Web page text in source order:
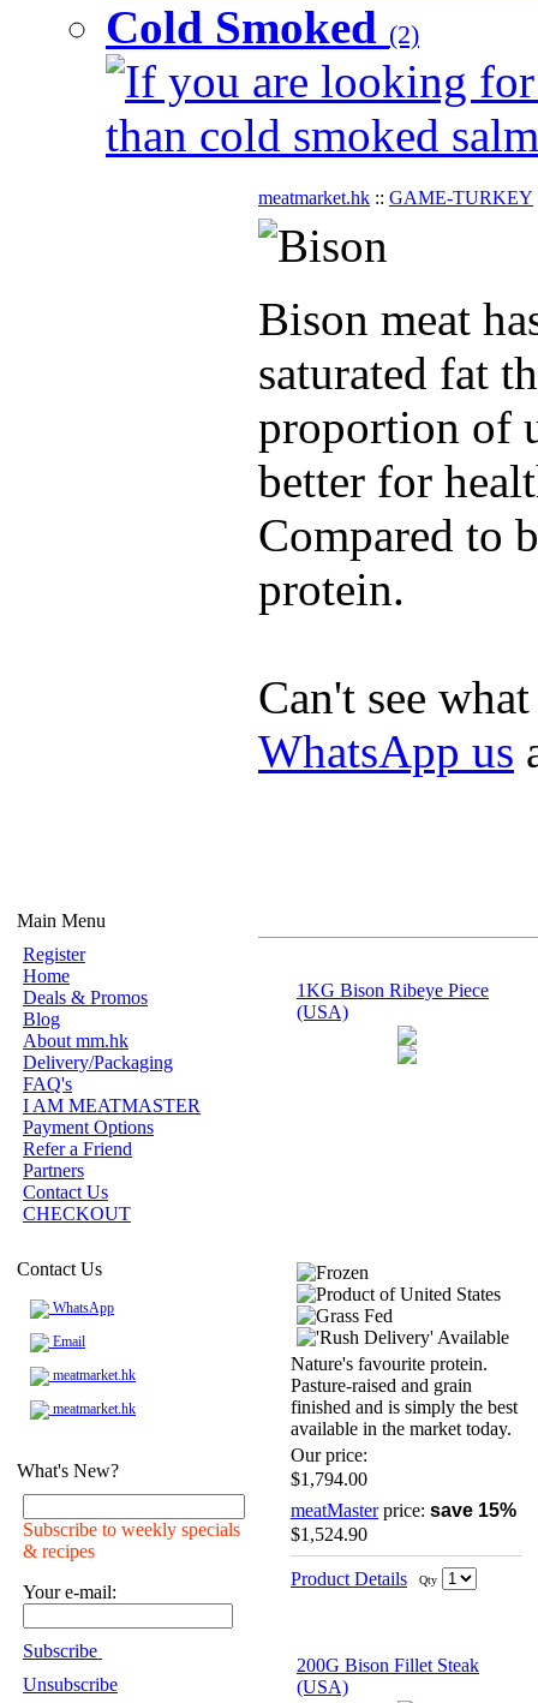
Cold Smoked (2)
If you are looking
than cold smoked
Main Menu
Register
Home
Deals & Promos
Blog
About mm.hk
Delivery/Packaging
FAQ's
I AM MEATMASTER
Payment Options
Refer a Friend
Partners
Contact Us
CHECKOUT
Contact Us
WhatsApp
Email
meatmarket.hk
meatmarket.hk
What's New?
Subscribe to weekly specials
& recipes
Your e-mail:
Subscribe
Unsubscribe
meatmarket.hk :: GAME-TURKEY
Bison meat
saturated fat
proportion of
better for
Compared to
protein.
Can't see
WhatsApp us
1KG Bison Ribeye Piece
(USA)
Nature's favourite protein.
Pasture-raised and grain
finished and is simply the best
available in the market today.
Our price:
$1,794.00
meatMasterprice: save 15%
$1,524.90
Product Details Qty
200G Bison Fillet Steak
(USA)